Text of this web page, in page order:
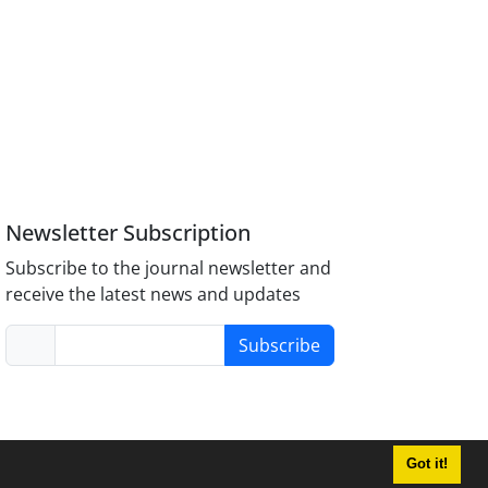
Got it!
Newsletter Subscription
Subscribe to the journal newsletter and
receive the latest news and updates
Subscribe